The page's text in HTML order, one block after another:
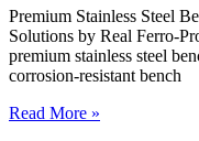
Premium Stainless Steel
Solutions by Real Ferro-
premium stainless steel
corrosion-resistant bench
Read More »